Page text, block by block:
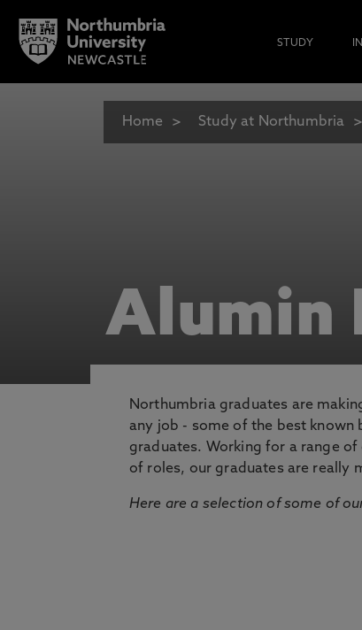
STUDY
Home Study at Northumbria
Alumin
Northumbria graduates are
any job - some of the best
graduates. Working for a range
of roles, our graduates are really
Here are a selection of some of